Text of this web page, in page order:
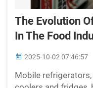
The Evolution
In The Food
2025-10-02 07:46:57
Mobile